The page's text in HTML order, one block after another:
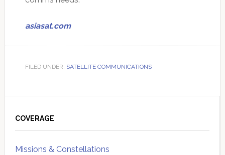
asiasat.com
FILED UNDER: SATELLITE COMMUNICATIONS
Sidebar
COVERAGE
Missions & Constellations